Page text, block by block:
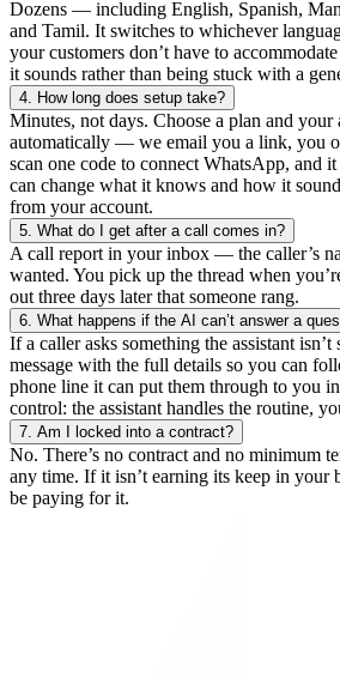
Dozens — including English, Spanish,
and Tamil. It switches to whichever
your customers don’t have to
it sounds rather than being stuck with a
4. How long does setup take?
Minutes, not days. Choose a plan and your
automatically — we email you a link, you
scan one code to connect WhatsApp, and
can change what it knows and how it
from your account.
5. What do I get after a call comes in?
A call report in your inbox — the caller’s
wanted. You pick up the thread when
out three days later that someone rang.
6. What happens if the AI can’t answer a
If a caller asks something the assistant isn’t
message with the full details so you can
phone line it can put them through to you
control: the assistant handles the routine,
7. Am I locked into a contract?
No. There’s no contract and no minimum
any time. If it isn’t earning its keep in your
be paying for it.